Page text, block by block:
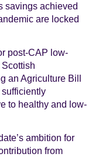
savings achieved
are locked
post-CAP low-
an Agriculture Bill
to healthy and low-
ambition for
from